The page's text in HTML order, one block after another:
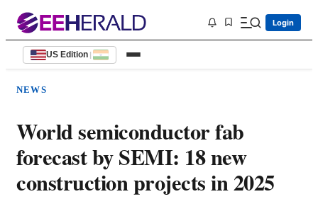
Login
US Edition |
NEWS
World semiconductor fab
forecast by SEMI: 18 new
construction projects in 2025